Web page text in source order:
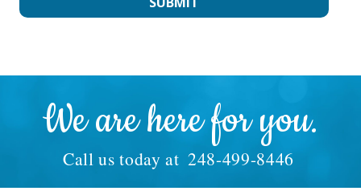
We are here for you.
Call us today at 248-499-8446